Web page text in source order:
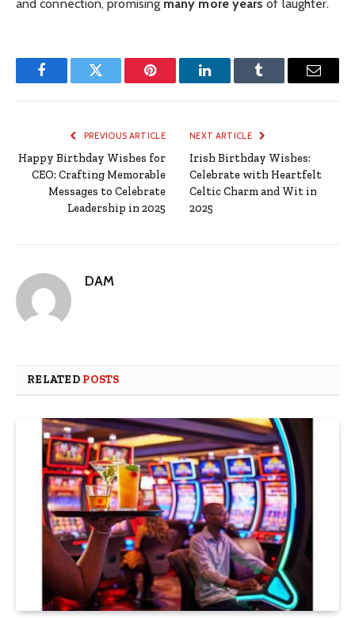
and connection, promising many more years of laughter.
FacebookTwitter Pinterest LinkedInTumblr Email
PREVIOUS ARTICLE
Happy Birthday Wishes for
CEO: Crafting Memorable
Messages to Celebrate
Leadership in 2025
NEXT ARTICLE
Irish Birthday Wishes:
Celebrate with Heartfelt
Celtic Charm and Wit in
2025
DAM
RELATED POSTS